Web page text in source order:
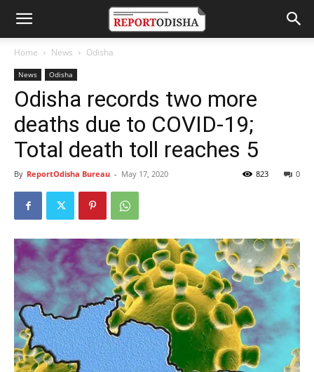
Home News Odisha
News Odisha
Odisha records two more
deaths due to COVID-19;
Total death toll reaches 5
By ReportOdisha Bureau - May 17, 2020 0
823